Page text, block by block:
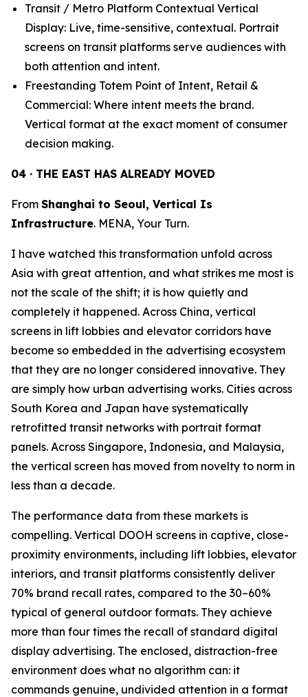
Transit / Metro Platform Contextual Vertical
Display: Live, time-sensitive, contextual. Portrait
screens on transit platforms serve audiences with
both attention and intent.
Freestanding Totem Point of Intent, Retail &
Commercial: Where intent meets the brand.
Vertical format at the exact moment of consumer
decision making.
04 · THE EAST HAS ALREADY MOVED
From Shanghai to Seoul, Vertical Is
Infrastructure. MENA, Your Turn.
I have watched this transformation unfold across
Asia with great attention, and what strikes me most is
not the scale of the shift; it is how quietly and
completely it happened. Across China, vertical
screens in lift lobbies and elevator corridors have
become so embedded in the advertising ecosystem
that they are no longer considered innovative. They
are simply how urban advertising works. Cities across
South Korea and Japan have systematically
retrofitted transit networks with portrait format
panels. Across Singapore, Indonesia, and Malaysia,
the vertical screen has moved from novelty to norm in
less than a decade.
The performance data from these markets is
compelling. Vertical DOOH screens in captive, close-
proximity environments, including lift lobbies, elevator
interiors, and transit platforms consistently deliver
70% brand recall rates, compared to the 30–60%
typical of general outdoor formats. They achieve
more than four times the recall of standard digital
display advertising. The enclosed, distraction-free
environment does what no algorithm can: it
commands genuine, undivided attention in a format